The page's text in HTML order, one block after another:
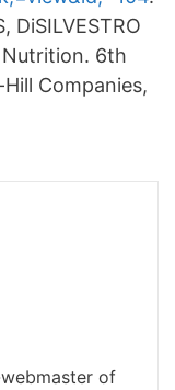
DiSILVESTRO
Nutrition. 6th
Companies,
of